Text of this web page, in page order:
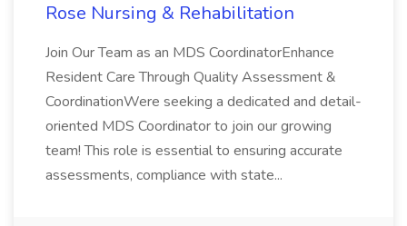
Rose Nursing & Rehabilitation
Join Our Team as an MDS CoordinatorEnhance
Resident Care Through Quality Assessment &
CoordinationWere seeking a dedicated and detail-
oriented MDS Coordinator to join our growing
team! This role is essential to ensuring accurate
assessments, compliance with state...